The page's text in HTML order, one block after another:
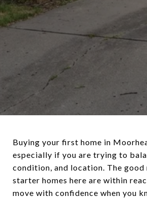
Buying your first home in
especially if you are trying to
condition, and location. The good
starter homes here are within
move with confidence when you